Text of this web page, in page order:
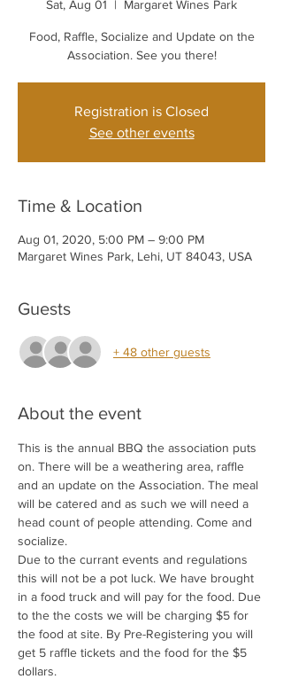
Sat, Aug 01
  |
Margaret Wines Park
Food, Raffle, Socialize and Update on the
Association. See you there!
Registration is Closed
See other events
Time & Location
Aug 01, 2020, 5:00 PM – 9:00 PM
Margaret Wines Park, Lehi, UT 84043, USA
Guests
+ 48 other guests
About the event
This is the annual BBQ the association puts
on. There will be a weathering area, raffle
and an update on the Association. The meal
will be catered and as such we will need a
head count of people attending. Come and
socialize.
Due to the currant events and regulations
this will not be a pot luck. We have brought
in a food truck and will pay for the food. Due
to the the costs we will be charging $5 for
the food at site. By Pre-Registering you will
get 5 raffle tickets and the food for the $5
dollars.